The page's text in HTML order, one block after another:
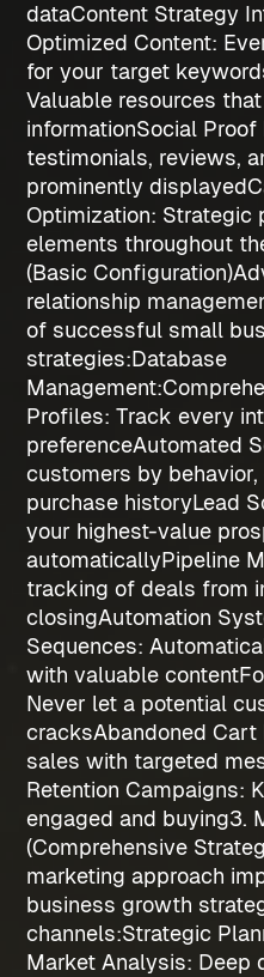
dataContent Strategy
Optimized Content:
for your target
Valuable resources
informationSocial Proof
testimonials, reviews,
prominently displayed
Optimization: Strategic
elements throughout
(Basic Configuration)
relationship
of successful small
strategies:Database
Management:
Profiles: Track every
preferenceAutomated
customers by
purchase historyLead
your highest-value
automaticallyPipeline
tracking of deals from
closingAutomation
Sequences:
with valuable content
Never let a potential
cracksAbandoned Cart
sales with targeted
Retention Campaigns:
engaged and buying3.
(Comprehensive
marketing approach
business growth
channels:Strategic
Market Analysis: Deep